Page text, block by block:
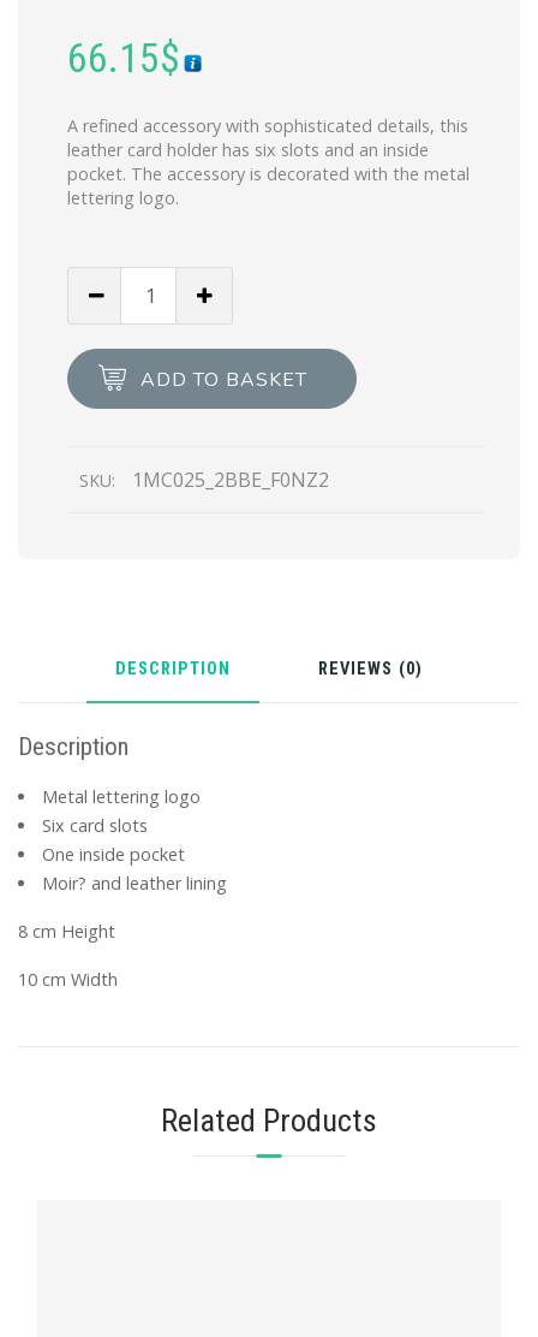
66.15$
A refined accessory with sophisticated details, this
leather card holder has six slots and an inside
pocket. The accessory is decorated with the metal
lettering logo.
card
holder
ADD TO BASKET
SKU: 1MC025_2BBE_F0NZ2
DESCRIPTION REVIEWS (0)
Description
Metal lettering logo
Six card slots
One inside pocket
Moir? and leather lining
8 cm Height
10 cm Width
Related Products